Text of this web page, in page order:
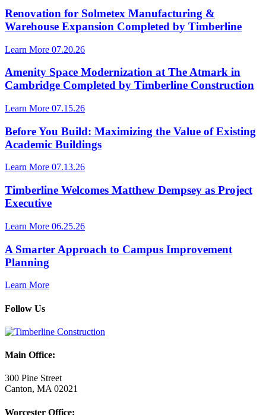
Renovation for Solmetex Manufacturing &
Warehouse Expansion Completed by Timberline
Learn More 07.20.26
Amenity Space Modernization at The Atmark in
Cambridge Completed by Timberline Construction
Learn More 07.15.26
Before You Build: Maximizing the Value of Existing
Academic Buildings
Learn More 07.13.26
Timberline Welcomes Matthew Dempsey as Project
Executive
Learn More 06.25.26
A Smarter Approach to Campus Improvement
Planning
Learn More
Follow Us
Main Office:
300 Pine Street
Canton, MA 02021
Worcester Office: